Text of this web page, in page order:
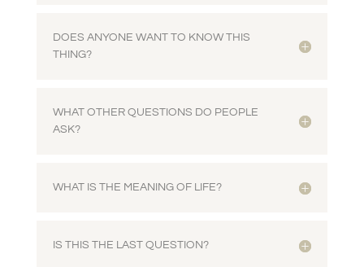
DOES ANYONE WANT TO KNOW THIS
THING?
WHAT OTHER QUESTIONS DO PEOPLE
ASK?
WHAT IS THE MEANING OF LIFE?
IS THIS THE LAST QUESTION?